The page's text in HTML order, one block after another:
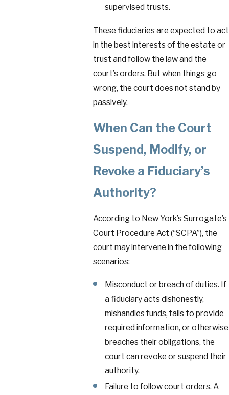
supervised trusts.
These fiduciaries are expected to act
in the best interests of the estate or
trust and follow the law and the
court’s orders. But when things go
wrong, the court does not stand by
passively.
When Can the Court
Suspend, Modify, or
Revoke a Fiduciary’s
Authority?
According to New York’s Surrogate’s
Court Procedure Act (“SCPA”), the
court may intervene in the following
scenarios:
Misconduct or breach of duties. If
a fiduciary acts dishonestly,
mishandles funds, fails to provide
required information, or otherwise
breaches their obligations, the
court can revoke or suspend their
authority.
Failure to follow court orders. A